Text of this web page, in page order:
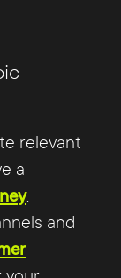
relevant
a
.
and